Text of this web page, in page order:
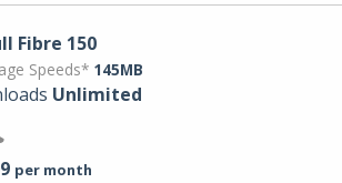
Fibre 150
Speeds* 145MB
Unlimited
per month